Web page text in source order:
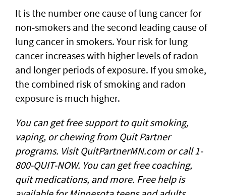
It is the number one cause of lung cancer for
non-smokers and the second leading cause of
lung cancer in smokers. Your risk for lung
cancer increases with higher levels of radon
and longer periods of exposure. If you smoke,
the combined risk of smoking and radon
exposure is much higher.
You can get free support to quit smoking,
vaping, or chewing from Quit Partner
programs. Visit QuitPartnerMN.com or call 1-
800-QUIT-NOW. You can get free coaching,
quit medications, and more. Free help is